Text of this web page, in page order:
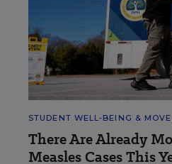
STUDENT WELL-BEING &
There Are Already
Measles Cases This